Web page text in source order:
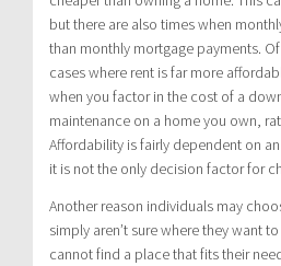
but there are also times when
than monthly mortgage payments.
cases where rent is far more
when you factor in the cost of a
maintenance on a home you own,
Affordability is fairly dependent on
it is not the only decision factor for
Another reason individuals may
simply aren’t sure where they want
cannot find a place that fits their